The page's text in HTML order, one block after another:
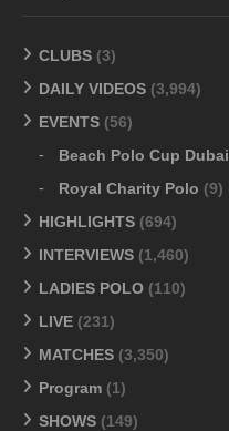
CLUBS (3)
DAILY VIDEOS (3,994)
EVENTS (56)
Beach Polo Cup Dubai
Royal Charity Polo (9)
HIGHLIGHTS (694)
INTERVIEWS (1,460)
LADIES POLO (110)
LIVE (231)
MATCHES (3,350)
Program (1)
SHOWS (149)